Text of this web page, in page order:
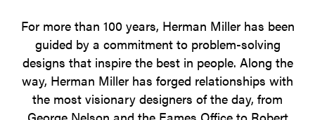
For more than 100 years, Herman Miller has been
guided by a commitment to problem-solving
designs that inspire the best in people. Along the
way, Herman Miller has forged relationships with
the most visionary designers of the day, from